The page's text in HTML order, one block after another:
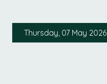
Thursday, 07 May 2026